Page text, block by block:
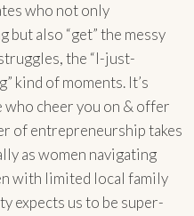
who not only
but also “get” the messy
the “I-just-
kind of moments. It’s
cheer you on & offer
of entrepreneurship takes
as women navigating
with limited local family
expects us to be super-